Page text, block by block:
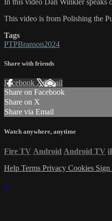
In this video Dan Winkler speaks
This video is from Polishing the
Tags
PTPBranson2024
Share with friends
Facebook XEmail
Share on Facebook
Share on X
Share via Email
Watch anywhere, anytime
Fire TV Android Android TV
Help Terms Privacy Cookies Sign
×